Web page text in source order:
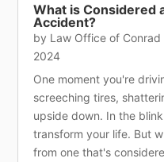
What is Considered
Accident?
by Law Office of Conrad
2024
One moment you're
screeching tires,
upside down. In the
transform your life. But
from one that's